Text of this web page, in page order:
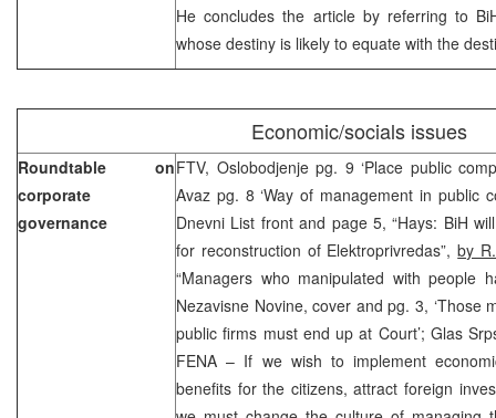
He concludes the article by referring to
whose destiny is likely to equate with the
Economic/socials issues
Roundtable on
corporate
governance
FTV, Oslobodjenje pg. 9 ‘Place public
Avaz pg. 8 ‘Way of management in public
Dnevni List front and page 5, “Hays: BiH
for reconstruction of Elektroprivredas”,by
“Managers who manipulated with people
Nezavisne Novine, cover and pg. 3, ‘Those
public firms must end up at Court’; Glas
FENA – If we wish to implement
benefits for the citizens, attract foreign